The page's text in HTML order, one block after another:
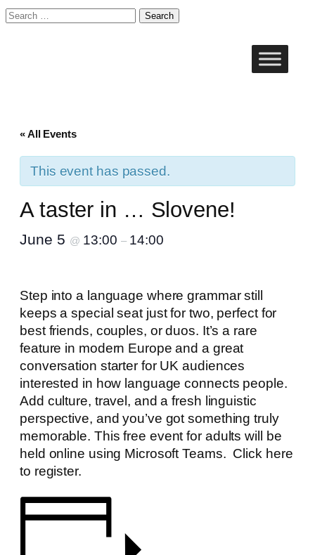
Search
« All Events
This event has passed.
A taster in … Slovene!
June 5 @ 13:00 – 14:00
Step into a language where grammar still
keeps a special seat just for two, perfect for
best friends, couples, or duos. It’s a rare
feature in modern Europe and a great
conversation starter for UK audiences
interested in how language connects people.
Add culture, travel, and a fresh linguistic
perspective, and you’ve got something truly
memorable. This free event for adults will be
held online using Microsoft Teams. Click here
to register.